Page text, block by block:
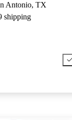
Antonio, TX
shipping